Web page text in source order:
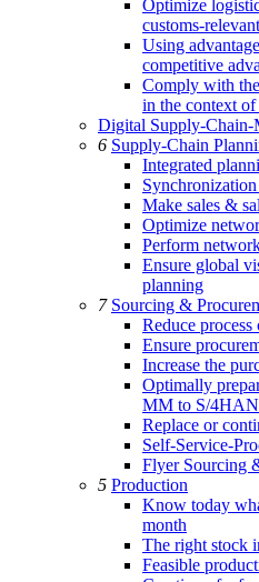
Optimize
customs-
Using
competitive
Comply with
in the context
Digital Supply-Chain-
6 Supply-Chain
Integrated
Make sales &
Optimize
Perform
Ensure global
planning
7 Sourcing &
Reduce
Ensure
Increase the
Optimally
MM to S/
Replace or
Self-Service-
Flyer Sourcing
5 Production
Know today
month
The right stock
Feasible